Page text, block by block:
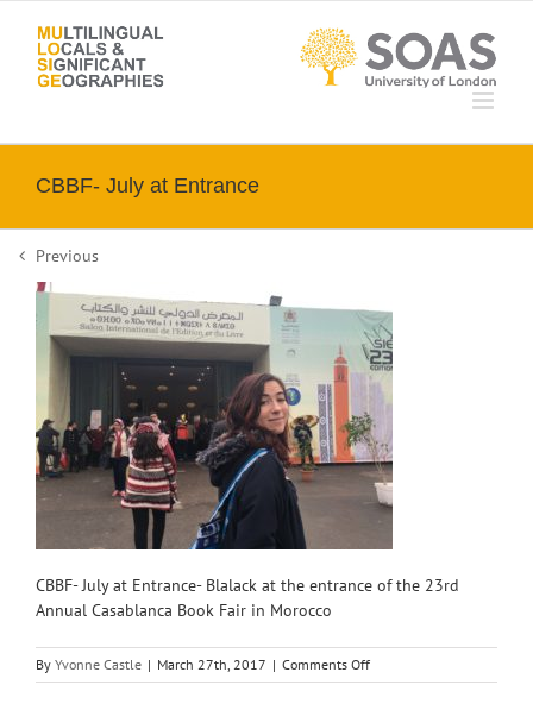
content
CBBF- July at Entrance
Previous
CBBF- July at Entrance- Blalack at the entrance of the 23rd
Annual Casablanca Book Fair in Morocco
By Yvonne Castle | March 27th, 2017 | Comments Offon
CBBF-